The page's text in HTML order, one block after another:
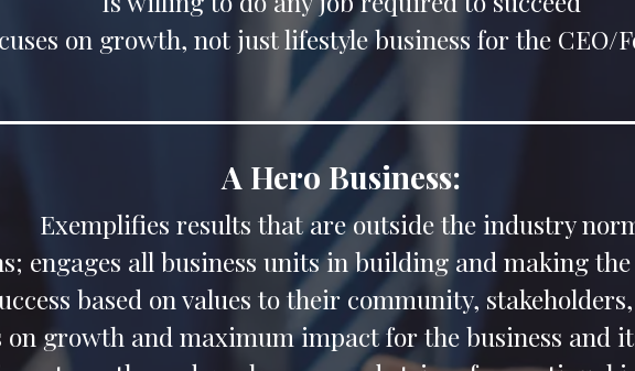
on growth, not just lifestyle business for the CEO/
A Hero Business:
Exemplifies results that are outside the industry
engages all business units in building and making
based on values to their community,
on growth and maximum impact for the business and